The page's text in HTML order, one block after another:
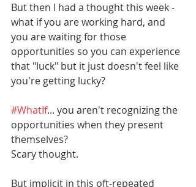
But then I had a thought this week -
what if you are working hard, and
you are waiting for those
opportunities so you can experience
that "luck" but it just doesn't feel like
you're getting lucky?
#WhatIf... you aren't recognizing the
opportunities when they present
themselves?
Scary thought.
But implicit in this oft-repeated